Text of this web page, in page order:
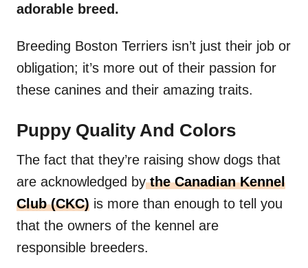
adorable breed.
Breeding Boston Terriers isn’t just their job or
obligation; it’s more out of their passion for
these canines and their amazing traits.
Puppy Quality And Colors
The fact that they’re raising show dogs that
are acknowledged bythe Canadian Kennel
Club (CKC) is more than enough to tell you
that the owners of the kennel are
responsible breeders.